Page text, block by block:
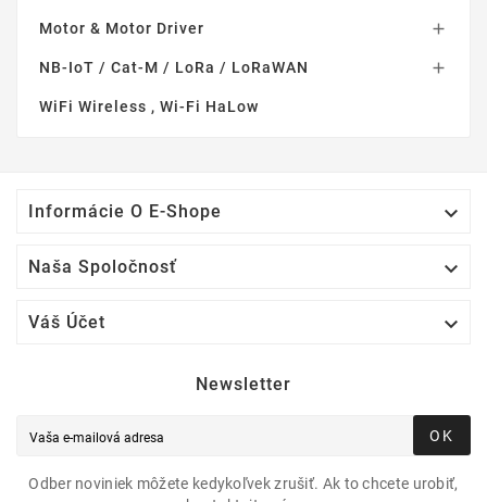
Motor & Motor Driver 
NB-IoT / Cat-M / LoRa / LoRaWAN 
WiFi Wireless , Wi-Fi HaLow
Informácie O E-Shope 
Naša Spoločnosť 
Váš Účet 
Newsletter
OK
Odber noviniek môžete kedykoľvek zrušiť. Ak to chcete urobiť,